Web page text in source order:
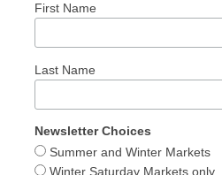
First Name
Last Name
Newsletter Choices
Summer and Winter Markets
Winter Saturday Markets only